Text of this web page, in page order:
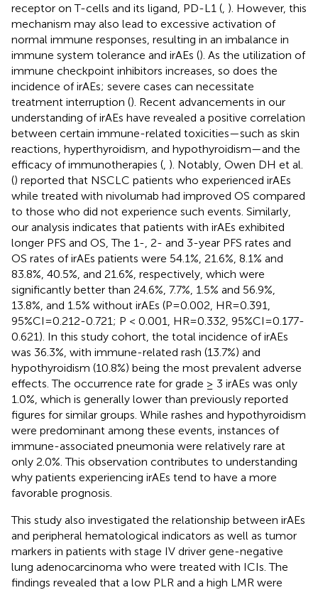
receptor on T-cells and its ligand, PD-L1 ( ). However, this
mechanism may also lead to excessive activation of
normal immune responses, resulting in an imbalance in
immune system tolerance and irAEs (). As the utilization of
immune checkpoint inhibitors increases, so does the
incidence of irAEs; severe cases can necessitate
treatment interruption (). Recent advancements in our
understanding of irAEs have revealed a positive correlation
between certain immune-related toxicities—such as skin
reactions, hyperthyroidism, and hypothyroidism—and the
efficacy of immunotherapies ( ). Notably, Owen DH et al.
() reported that NSCLC patients who experienced irAEs
while treated with nivolumab had improved OS compared
to those who did not experience such events. Similarly,
our analysis indicates that patients with irAEs exhibited
longer PFS and OS, The 1-, 2- and 3-year PFS rates and
OS rates of irAEs patients were 54.1%, 21.6%, 8.1% and
83.8%, 40.5%, and 21.6%, respectively, which were
significantly better than 24.6%, 7.7%, 1.5% and 56.9%,
13.8%, and 1.5% without irAEs (P=0.002, HR=0.391,
95%CI=0.212-0.721; P < 0.001, HR=0.332, 95%CI=0.177-
0.621). In this study cohort, the total incidence of irAEs
was 36.3%, with immune-related rash (13.7%) and
hypothyroidism (10.8%) being the most prevalent adverse
effects. The occurrence rate for grade ≥ 3 irAEs was only
1.0%, which is generally lower than previously reported
figures for similar groups. While rashes and hypothyroidism
were predominant among these events, instances of
immune-associated pneumonia were relatively rare at
only 2.0%. This observation contributes to understanding
why patients experiencing irAEs tend to have a more
favorable prognosis.
This study also investigated the relationship between irAEs
and peripheral hematological indicators as well as tumor
markers in patients with stage IV driver gene-negative
lung adenocarcinoma who were treated with ICIs. The
findings revealed that a low PLR and a high LMR were